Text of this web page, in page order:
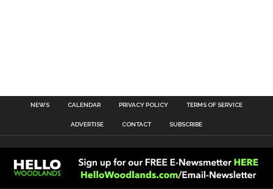
NEWS CALENDAR PRIVACY POLICY TERMS OF SERVICE
ADVERTISE CONTACT SUBSCRIBE